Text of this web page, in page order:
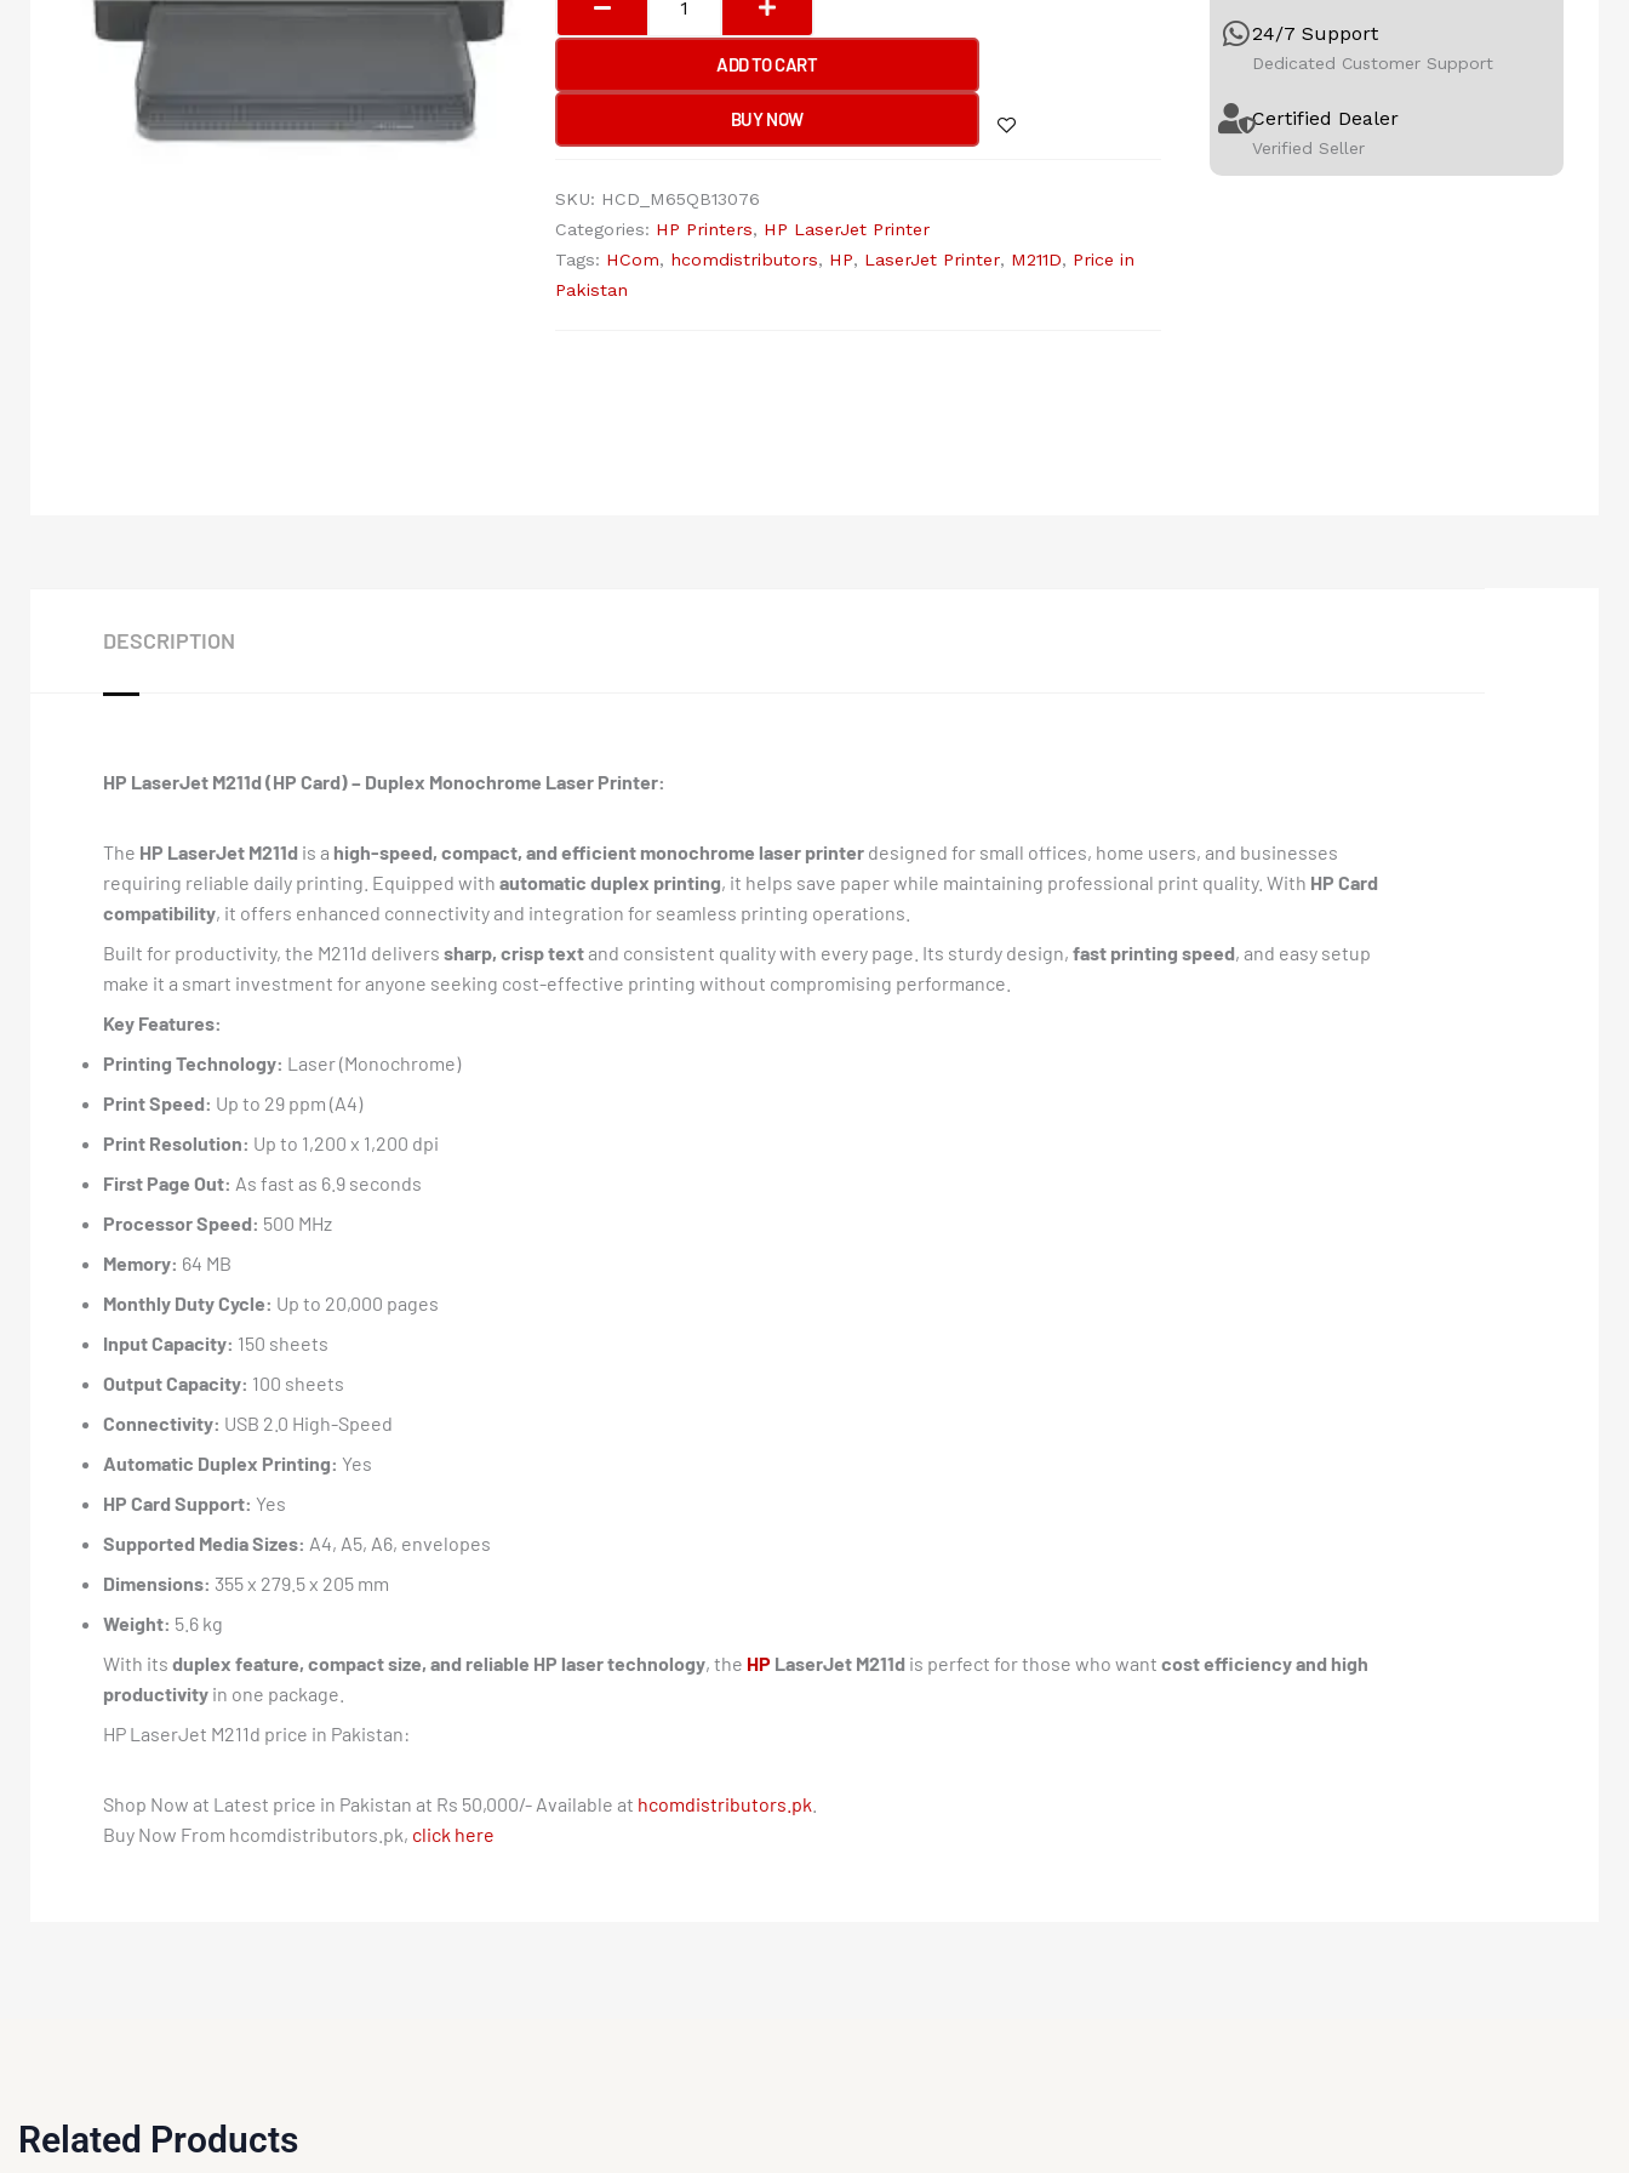
LASERJET
Printer
ADD TO CART
BUY NOW
SKU: HCD_M65QB13076
Categories: HP Printers, HP LaserJet Printer
Tags: HCom, hcomdistributors, HP, LaserJet Printer, M211D, Price in
Pakistan
24/7 Support
Dedicated Customer Support
Certified Dealer
Verified Seller
DESCRIPTION
HP LaserJet M211d (HP Card) – Duplex Monochrome Laser Printer:
The HP LaserJet M211d is a high-speed, compact, and efficient monochrome laser printer designed for small offices, home users, and businesses
requiring reliable daily printing. Equipped with automatic duplex printing, it helps save paper while maintaining professional print quality. With HP Card
compatibility, it offers enhanced connectivity and integration for seamless printing operations.
Built for productivity, the M211d delivers sharp, crisp textand consistent quality with every page. Its sturdy design, fast printing speed, and easy setup
make it a smart investment for anyone seeking cost-effective printing without compromising performance.
Key Features:
Printing Technology: Laser (Monochrome)
Print Speed: Up to 29 ppm (A4)
Print Resolution: Up to 1,200 x 1,200 dpi
First Page Out: As fast as 6.9 seconds
Processor Speed: 500 MHz
Memory: 64 MB
Monthly Duty Cycle: Up to 20,000 pages
Input Capacity: 150 sheets
Output Capacity: 100 sheets
Connectivity: USB 2.0 High-Speed
Automatic Duplex Printing: Yes
HP Card Support: Yes
Supported Media Sizes: A4, A5, A6, envelopes
Dimensions: 355 x 279.5 x 205 mm
Weight: 5.6 kg
With its duplex feature, compact size, and reliable HP laser technology, the HP LaserJet M211d is perfect for those who want cost efficiency and high
productivity in one package.
HP LaserJet M211d price in Pakistan:
Shop Now at Latest price in Pakistan at Rs 50,000/- Available at hcomdistributors.pk
Buy Now From hcomdistributors.pk, click here
Related Products